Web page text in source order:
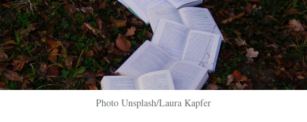
Photo Unsplash/Laura Kapfer